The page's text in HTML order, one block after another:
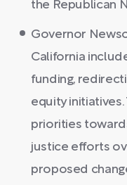
the Republican
Governor
California
funding,
equity initiatives.
priorities
justice efforts
proposed